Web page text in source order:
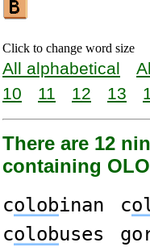
Click to change word size
All alphabetical
10
11 12 13
There are 12
containing
colobinan c
colobuses